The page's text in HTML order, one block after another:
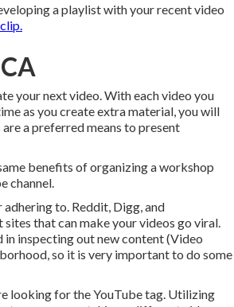
a playlist with your recent video
your next video. With each video you
as you create extra material, you will
a preferred means to present
benefits of organizing a workshop
channel.
to. Reddit, Digg, and
that can make your videos go viral.
inspecting out new content (Video
so it is very important to do some
looking for the YouTube tag. Utilizing